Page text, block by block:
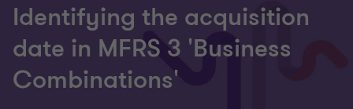
Identifying the acquisition
date in MFRS 3 'Business
Combinations'